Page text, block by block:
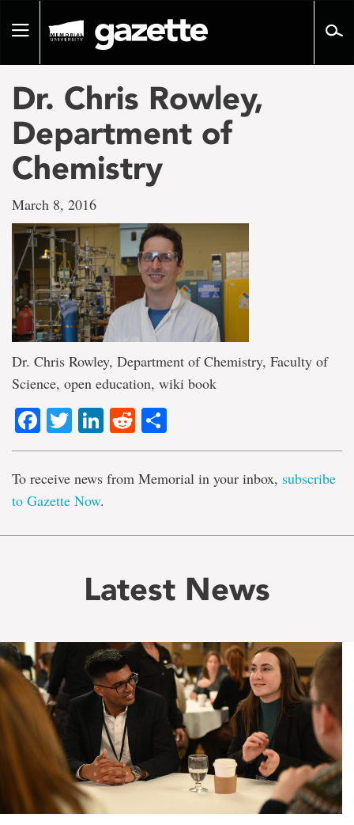
pageToggle
Dr. Chris Rowley,
Department of
Chemistry
March 8, 2016
Dr. Chris Rowley, Department of Chemistry, Faculty of
Science, open education, wiki book
Facebook
TwitterLinkedIn
Reddit
To receive news from Memorial in your inbox, subscribe
to Gazette Now.
Latest News